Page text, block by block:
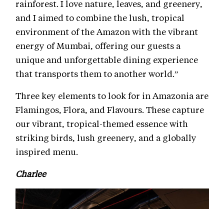
rainforest. I love nature, leaves, and greenery,
and I aimed to combine the lush, tropical
environment of the Amazon with the vibrant
energy of Mumbai, offering our guests a
unique and unforgettable dining experience
that transports them to another world.”
Three key elements to look for in Amazonia are
Flamingos, Flora, and Flavours. These capture
our vibrant, tropical-themed essence with
striking birds, lush greenery, and a globally
inspired menu.
Charlee